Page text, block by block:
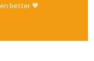
better 💗